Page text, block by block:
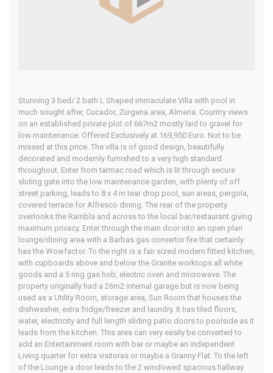
Stunning 3 bed/ 2 bath L Shaped immaculate Villa with pool in
much sought after, Cucador, Zurgena area, Almeria. Country views
on an established private plot of 667m2 mostly laid to gravel for
low maintenance. Offered Exclusively at 169,950 Euro. Not to be
missed at this price. The villa is of good design, beautifully
decorated and modernly furnished to a very high standard
throughout. Enter from tarmac road which is lit through secure
sliding gate into the low maintenance garden, with plenty of off
street parking, leads to 8 x 4 m tear drop pool, sun areas, pergola,
covered terrace for Alfresco dining. The rear of the property
overlooks the Rambla and across to the local bar/restaurant giving
maximum privacy. Enter through the main door into an open plan
lounge/dining area with a Barbas gas convertor fire that certainly
has the Wowfactor. To the right is a fair sized modern fitted kitchen,
with cupboards above and below the Granite worktops all white
goods and a 5 ring gas hob, electric oven and microwave. The
property originally had a 26m2 internal garage but is now being
used as a Utility Room, storage area, Sun Room that houses the
dishwasher, extra fridge/freezer and laundry. It has tiled floors,
water, electricity and full length sliding patio doors to poolside as it
leads from the kitchen. This area can very easily be converted to
add an Entertainment room with bar or maybe an independent
Living quarter for extra visitoras or maybe a Granny Flat. To the left
of the Lounge a door leads to the 2 windowed spacious hallway